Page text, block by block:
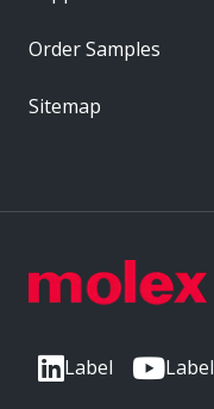
Label Label
Order Samples
Sitemap